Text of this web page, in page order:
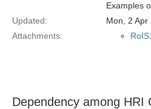
Examples
Updated:
Mon, 2
Attachments:
Dependency among HRI